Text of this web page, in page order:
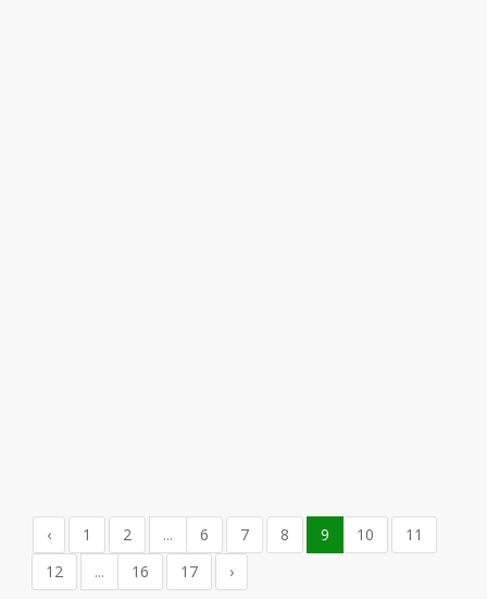
‹ 1 2 ... 6 7 8 9 10
11
12
... 16 17 ›